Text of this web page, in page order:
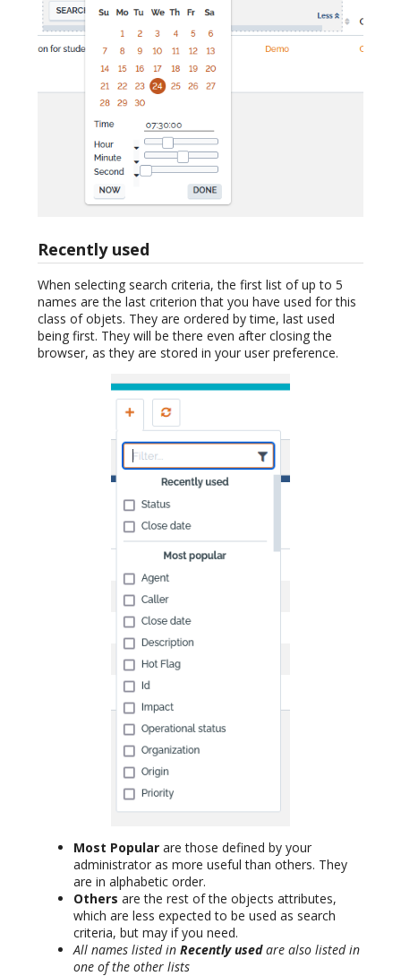
Recently used
When selecting search criteria, the first list of up to 5
names are the last criterion that you have used for this
class of objets. They are ordered by time, last used
being first. They will be there even after closing the
browser, as they are stored in your user preference.
Most Popular are those defined by your
administrator as more useful than others. They
are in alphabetic order.
Others are the rest of the objects attributes,
which are less expected to be used as search
criteria, but may if you need.
All names listed in Recently usedare also listed in
one of the other lists